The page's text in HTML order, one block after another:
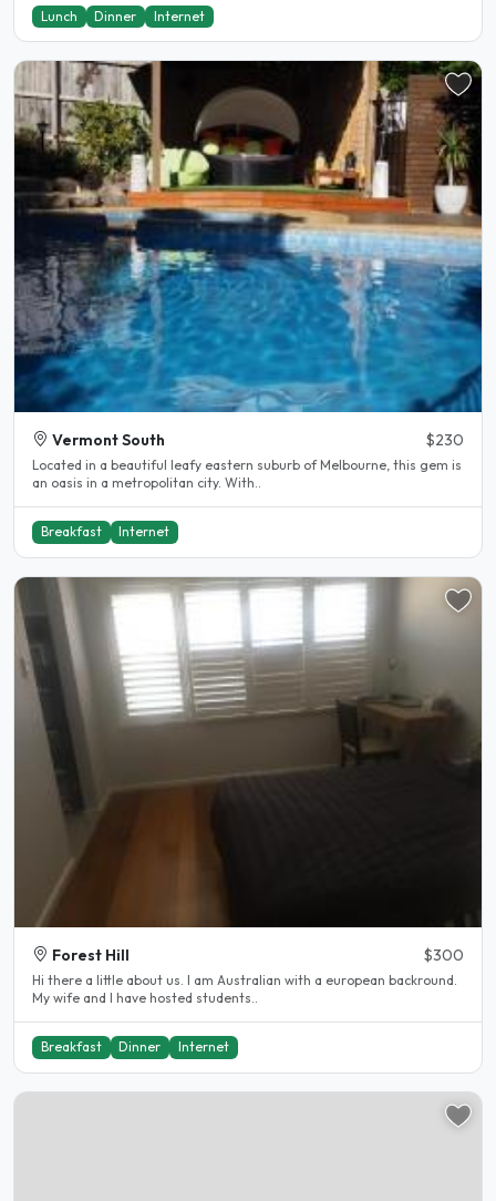
Lunch Dinner Internet
Vermont South $230
Located in a beautiful leafy eastern suburb of Melbourne, this gem is
an oasis in a metropolitan city. With..
Breakfast Internet
Forest Hill $300
Hi there a little about us. I am Australian with a european backround.
My wife and I have hosted students..
Breakfast Dinner Internet